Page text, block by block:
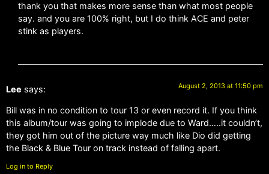
thank you that makes more sense than what most people
say. and you are 100% right, but I do think ACE and peter
stink as players.
Lee says: August 2, 2013 at 11:50 pm
Bill was in no condition to tour 13 or even record it. If you think
this album/tour was going to implode due to Ward…..it couldn’t,
they got him out of the picture way much like Dio did getting
the Black & Blue Tour on track instead of falling apart.
Log in to Reply